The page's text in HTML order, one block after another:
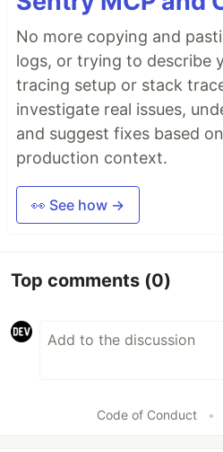
No more copying and
logs, or trying to describe
tracing setup or stack
investigate real issues,
and suggest fixes based
production context.
👀 See how →
Top comments (0)
Code of Conduct •